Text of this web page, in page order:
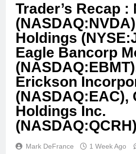
Trader’s Recap :
Holdings
Eagle Bancorp
Erickson
(NASDAQ:EAC),
Holdings Inc.
(NASDAQ:QCRH)
Mark DeFrance 1 Week Ago